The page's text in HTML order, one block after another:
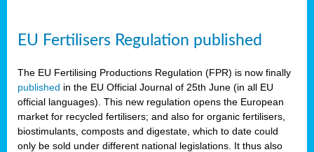
EU Fertilisers Regulation published
The EU Fertilising Productions Regulation (FPR) is now finally
published in the EU Official Journal of 25th June (in all EU
official languages). This new regulation opens the European
market for recycled fertilisers; and also for organic fertilisers,
biostimulants, composts and digestate, which to date could
only be sold under different national legislations. It thus also